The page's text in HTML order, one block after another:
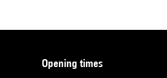
opening times